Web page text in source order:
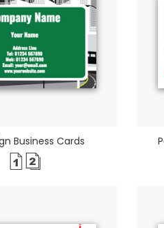
Business Cards